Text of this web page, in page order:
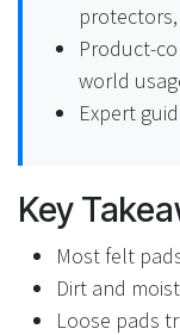
Product-
world
Expert
Key
Most felt
Dirt and
Loose pads